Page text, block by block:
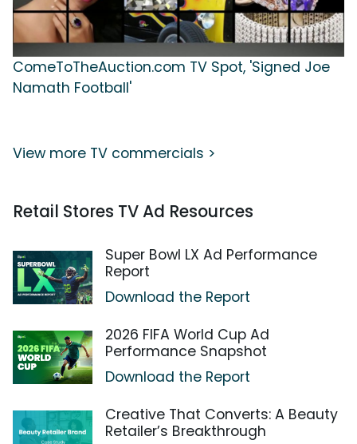
ComeToTheAuction.com TV Spot, 'Signed Joe
Namath Football'
View more TV commercials >
Retail Stores TV Ad Resources
Super Bowl LX Ad Performance
Report
Download the Report
2026 FIFA World Cup Ad
Performance Snapshot
Download the Report
Creative That Converts: A Beauty
Retailer’s Breakthrough